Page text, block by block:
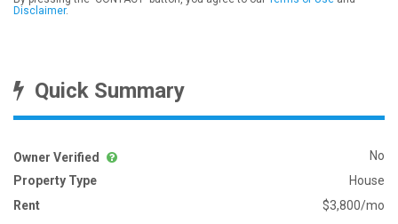
Disclaimer.
Quick Summary
Owner Verified
No
Property Type
House
Rent
$3,800/mo